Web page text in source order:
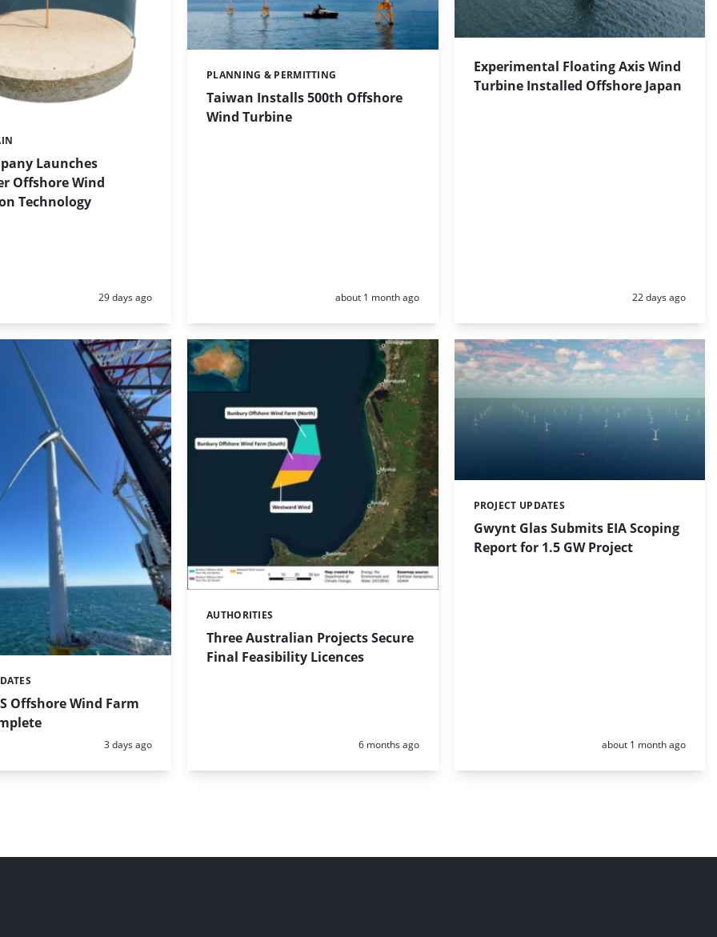
Launches
Offshore Wind
Technology
Posted:
29 days ago
Taiwan Installs 500th Offshore
Wind Turbine
Categories:
PLANNING & PERMITTING
Posted:
about 1 month ago
Experimental Floating Axis Wind
Turbine Installed Offshore Japan
Posted:
22 days ago
Offshore Wind Farm
Posted:
3 days ago
Three Australian Projects Secure
Final Feasibility Licences
Categories:
AUTHORITIES
Posted:
6 months ago
Gwynt Glas Submits EIA Scoping
Report for 1.5 GW Project
Categories:
PROJECT UPDATES
Posted:
about 1 month ago